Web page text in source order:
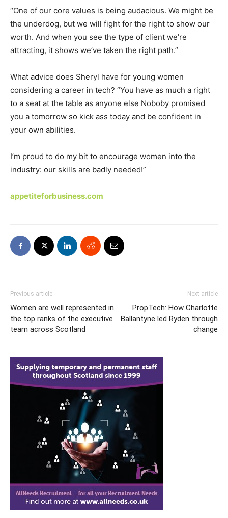
“One of our core values is being audacious. We might be
the underdog, but we will fight for the right to show our
worth. And when you see the type of client we’re
attracting, it shows we’ve taken the right path.”
What advice does Sheryl have for young women
considering a career in tech? “You have as much a right
to a seat at the table as anyone else Noboby promised
you a tomorrow so kick ass today and be confident in
your own abilities.
I’m proud to do my bit to encourage women into the
industry: our skills are badly needed!”
appetiteforbusiness.com
Previous article
Women are well represented in
the top ranks of the executive
team across Scotland
Next article
PropTech: How Charlotte
Ballantyne led Ryden through
change